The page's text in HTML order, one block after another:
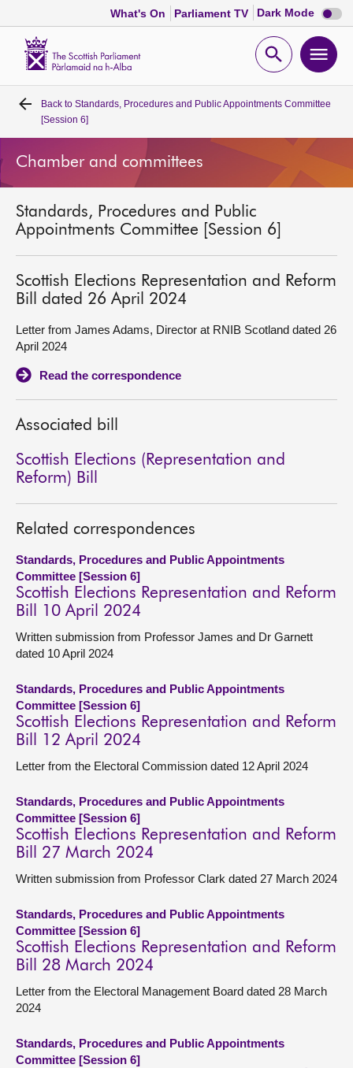
What's On Parliament TV Dark Mode Dark
mode
Open
Home
Bills and laws
Get involved
Visit
About
Contact us
Back to Standards, Procedures and Public Appointments Committee
[Session 6]
Chamber and committees
Standards, Procedures and Public
Appointments Committee [Session 6]
Scottish Elections Representation and Reform
Bill dated 26 April 2024
Letter from James Adams, Director at RNIB Scotland dated 26
April 2024
Read the correspondence
Associated bill
Scottish Elections (Representation and
Reform) Bill
Related correspondences
Standards, Procedures and Public Appointments
Committee [Session 6]
Scottish Elections Representation and Reform
Bill 10 April 2024
Written submission from Professor James and Dr Garnett
dated 10 April 2024
Standards, Procedures and Public Appointments
Committee [Session 6]
Scottish Elections Representation and Reform
Bill 12 April 2024
Letter from the Electoral Commission dated 12 April 2024
Standards, Procedures and Public Appointments
Committee [Session 6]
Scottish Elections Representation and Reform
Bill 27 March 2024
Written submission from Professor Clark dated 27 March 2024
Standards, Procedures and Public Appointments
Committee [Session 6]
Scottish Elections Representation and Reform
Bill 28 March 2024
Letter from the Electoral Management Board dated 28 March
2024
Standards, Procedures and Public Appointments
Committee [Session 6]